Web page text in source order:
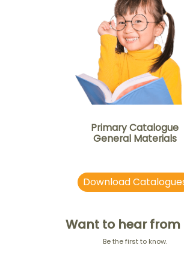
Primary Catalogue
General Materials
Download
Want to hear from
Be the first to know.